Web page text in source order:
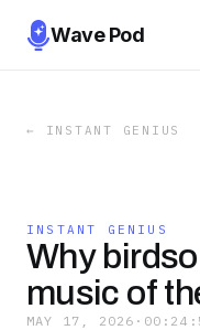
Wave Pod
← INSTANT GENIUS
INSTANT GENIUS
Why
music of
MAY 17, 2026 ·